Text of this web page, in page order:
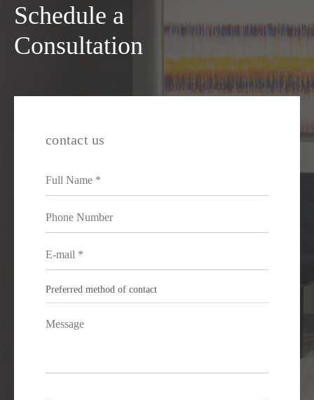
Schedule a
Consultation
contact us